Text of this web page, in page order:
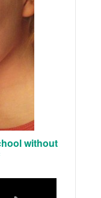
without